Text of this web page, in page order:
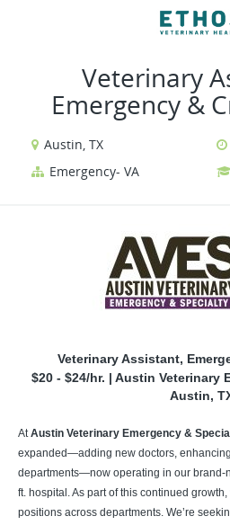
Veterinary
Emergency &
Austin, TX
Emergency- VA
Veterinary Assistant,
$20 - $24/hr. | Austin Veterinary
Austin,
AtAustin Veterinary Emergency &
expanded—adding new doctors,
departments—now operating in our brand-
ft. hospital. As part of this continued
positions across departments. We’re